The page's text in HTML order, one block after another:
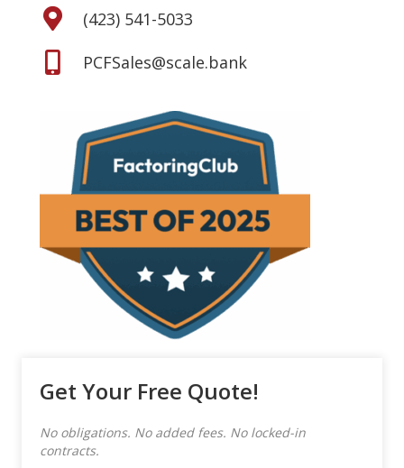
(423) 541-5033
PCFSales@scale.bank
Get Your Free Quote!
No obligations. No added fees. No locked-in
contracts.